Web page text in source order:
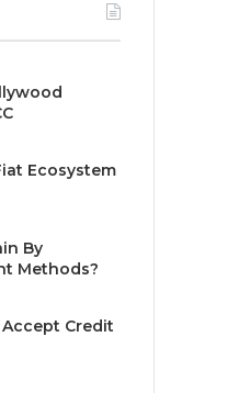
Ecosystem
By
Methods?
Credit